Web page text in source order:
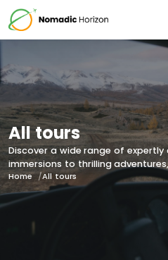
All tours
Discover a wide range of
immersions to thrilling
Home All tours